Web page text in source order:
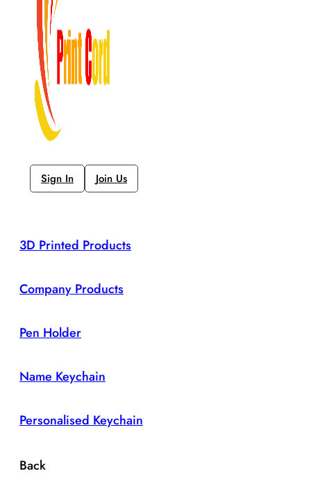
Sign In Join Us
3D Printed Products
Company Products
Pen Holder
Name Keychain
Personalised Keychain
Back